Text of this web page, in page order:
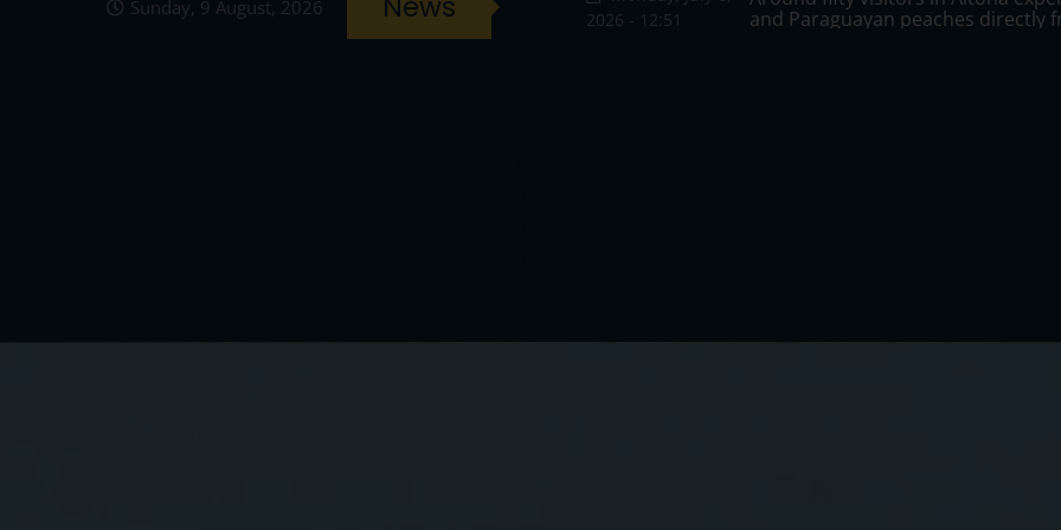
Sunday, 9 August, 2026
summer visits to the city, with the
2026 - 12:51
and Paraguayan peaches directly
continue promoting flowering
Days and highlights the products